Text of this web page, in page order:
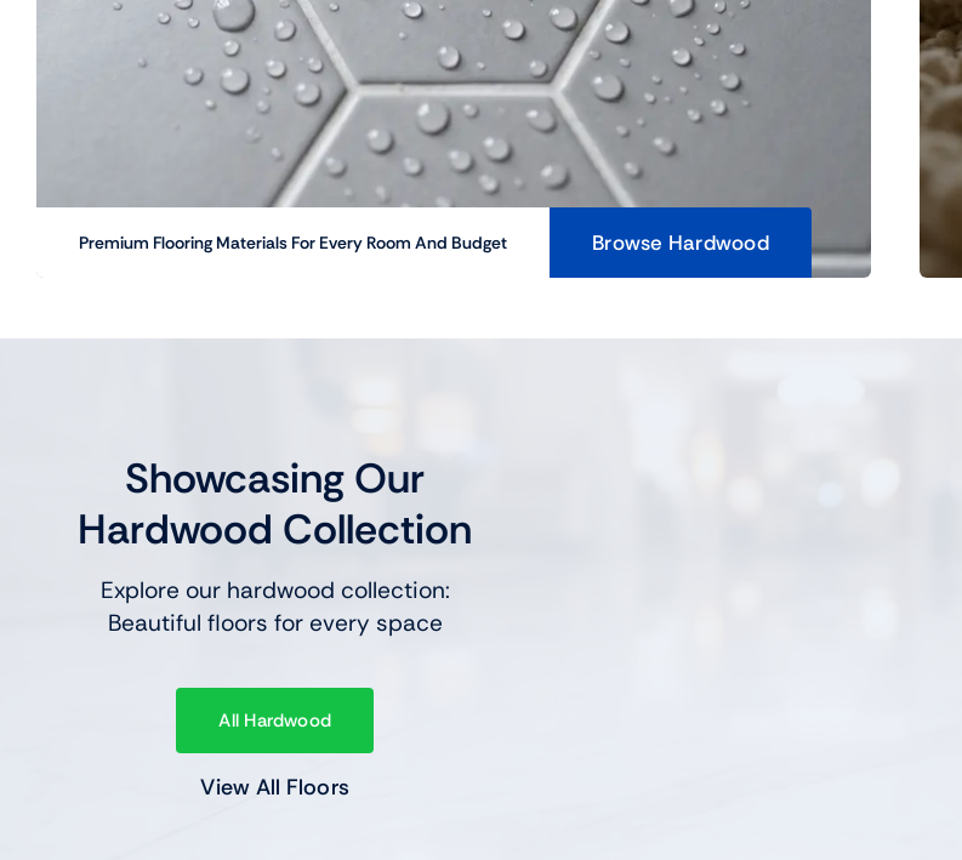
Premium Flooring Materials For Every Room And Budget Browse Hardwood
Showcasing Our
Hardwood Collection
Explore our hardwood collection:
Beautiful floors for every space
All Hardwood
View All Floors